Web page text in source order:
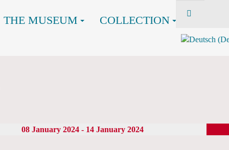
THE MUSEUM COLLECTION
08 January 2024 - 14 January 2024